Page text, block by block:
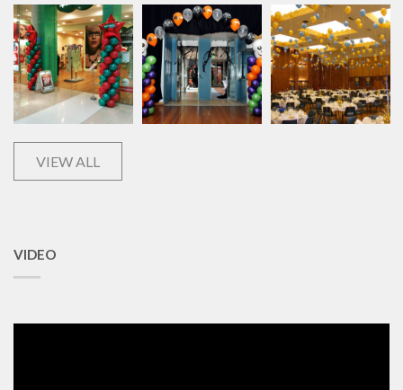
VIEW ALL
VIDEO